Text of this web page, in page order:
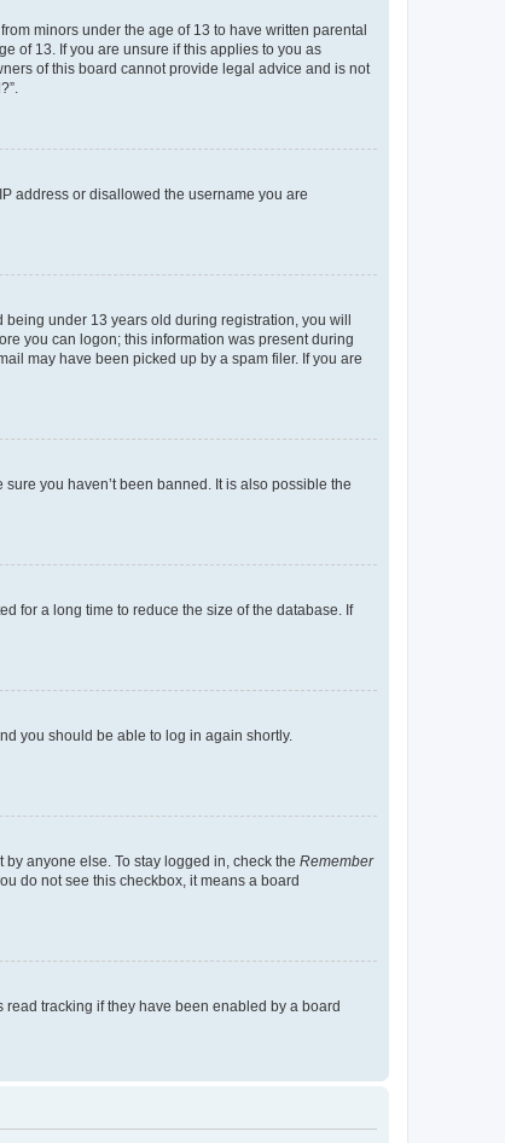
minors under the age of 13 to have written parental
of 13. If you are unsure if this applies to you as
of this board cannot provide legal advice and is not
address or disallowed the username you are
being under 13 years old during registration, you will
you can logon; this information was present during
may have been picked up by a spam filer. If you are
you haven’t been banned. It is also possible the
for a long time to reduce the size of the database. If
you should be able to log in again shortly.
anyone else. To stay logged in, check the Remember
do not see this checkbox, it means a board
tracking if they have been enabled by a board